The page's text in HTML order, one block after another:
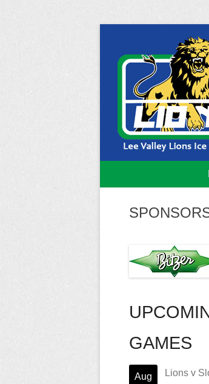
content
Lee
Home of the Lee Valley
GAMES
Aug
Lions v